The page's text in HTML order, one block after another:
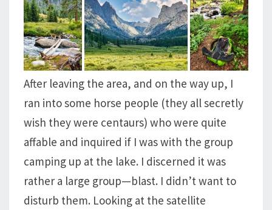
After leaving the area, and on the way up, I
ran into some horse people (they all secretly
wish they were centaurs) who were quite
affable and inquired if I was with the group
camping up at the lake. I discerned it was
rather a large group—blast. I didn’t want to
disturb them. Looking at the satellite